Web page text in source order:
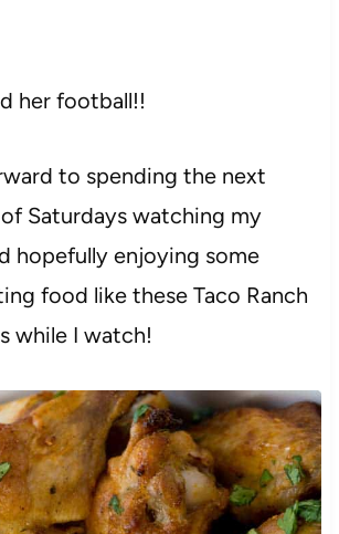
her football!!
to spending the next
Saturdays watching my
hopefully enjoying some
food like these Taco Ranch
while I watch!